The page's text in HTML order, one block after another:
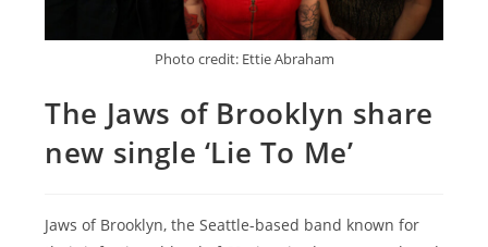
Photo credit: Ettie Abraham
The Jaws of Brooklyn share
new single ‘Lie To Me’
Jaws of Brooklyn, the Seattle-based band known for